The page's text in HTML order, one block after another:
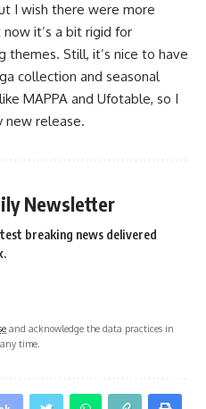
I wish there were more
it’s a bit rigid for
Still, it’s nice to have
collection and seasonal
MAPPA and Ufotable, so I
new release.
Newsletter
breaking news delivered
and acknowledge the data practices in
time.